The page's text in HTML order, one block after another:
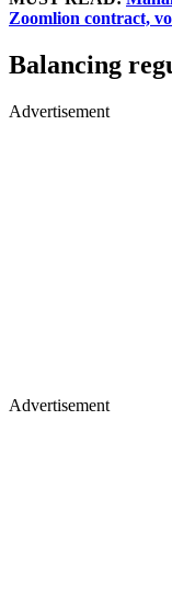
Zoomlion contract,
Balancing
Advertisement
Advertisement